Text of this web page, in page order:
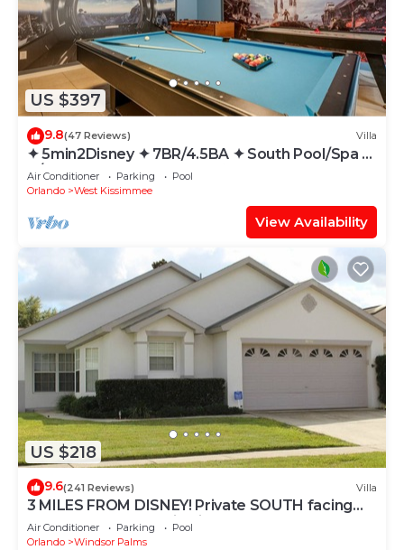
US $397
9.8(47 Reviews) Villa
✦ 5min2Disney ✦ 7BR/4.5BA ✦ South Pool/Spa ✦
A/C Star Wars Gameroom ✦ Modern
Air Conditioner Parking
Pool
Orlando
West Kissimmee
View Availability
US $218
9.6(241 Reviews) Villa
3 MILES FROM DISNEY! Private SOUTH facing
Pool. Awesome family villa
Air Conditioner Parking
Pool
Orlando
Windsor Palms